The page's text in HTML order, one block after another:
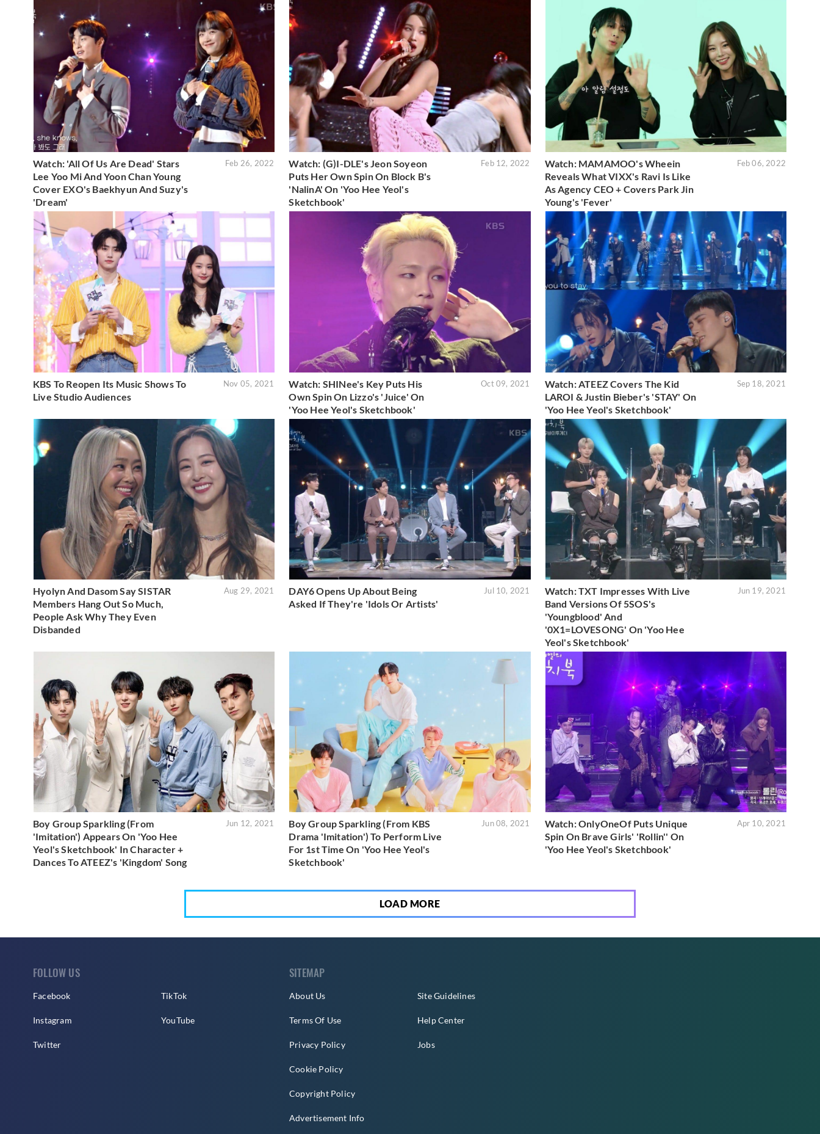
Watch: 'All Of Us Are Dead' Stars
Lee Yoo Mi And Yoon Chan Young
Cover EXO's Baekhyun And Suzy's
'Dream'
Feb 26, 2022
Watch: (G)I-DLE's Jeon Soyeon
Puts Her Own Spin On Block B's
'NalinA' On 'Yoo Hee Yeol's
Sketchbook'
Feb 12, 2022
Watch: MAMAMOO's Wheein
Reveals What VIXX's Ravi Is Like
As Agency CEO + Covers Park Jin
Young's 'Fever'
Feb 06, 2022
KBS To Reopen Its Music Shows To
Live Studio Audiences
Nov 05, 2021
Watch: SHINee's Key Puts His
Own Spin On Lizzo's 'Juice' On
'Yoo Hee Yeol's Sketchbook'
Oct 09, 2021
Watch: ATEEZ Covers The Kid
LAROI & Justin Bieber's 'STAY' On
'Yoo Hee Yeol's Sketchbook'
Sep 18, 2021
Hyolyn And Dasom Say SISTAR
Members Hang Out So Much,
People Ask Why They Even
Disbanded
Aug 29, 2021
DAY6 Opens Up About Being
Asked If They're 'Idols Or Artists'
Jul 10, 2021
Watch: TXT Impresses With Live
Band Versions Of 5SOS's
'Youngblood' And
'0X1=LOVESONG' On 'Yoo Hee
Yeol's Sketchbook'
Jun 19, 2021
Boy Group Sparkling (From
'Imitation') Appears On 'Yoo Hee
Yeol's Sketchbook' In Character +
Dances To ATEEZ's 'Kingdom' Song
Jun 12, 2021
Boy Group Sparkling (From KBS
Drama 'Imitation') To Perform Live
For 1st Time On 'Yoo Hee Yeol's
Sketchbook'
Jun 08, 2021
Watch: OnlyOneOf Puts Unique
Spin On Brave Girls' 'Rollin'' On
'Yoo Hee Yeol's Sketchbook'
Apr 10, 2021
LOAD MORE
FOLLOW US
Facebook
Instagram
Twitter
TikTok
YouTube
SITEMAP
About Us
Terms Of Use
Privacy Policy
Cookie Policy
Copyright Policy
Advertisement Info
Site Guidelines
Help Center
Jobs